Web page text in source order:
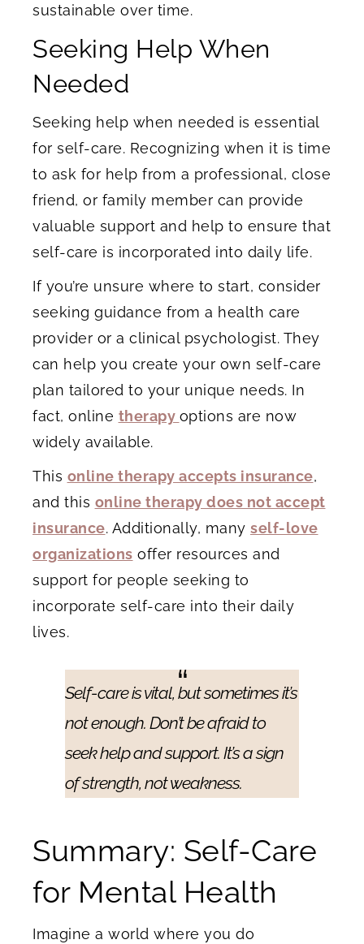
sustainable over time.
Seeking Help When
Needed
Seeking help when needed is essential
for self-care. Recognizing when it is time
to ask for help from a professional, close
friend, or family member can provide
valuable support and help to ensure that
self-care is incorporated into daily life.
If you’re unsure where to start, consider
seeking guidance from a health care
provider or a clinical psychologist. They
can help you create your own self-care
plan tailored to your unique needs. In
fact, online therapy options are now
widely available.
This online therapy accepts insurance,
and this online therapy does not accept
insurance. Additionally, many self-love
organizations offer resources and
support for people seeking to
incorporate self-care into their daily
lives.
Self-care is vital, but sometimes it’s
not enough. Don’t be afraid to
seek help and support. It’s a sign
of strength, not weakness.
Summary: Self-Care
for Mental Health
Imagine a world where you do